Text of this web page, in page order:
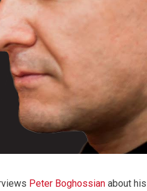
Peter Boghossian about his